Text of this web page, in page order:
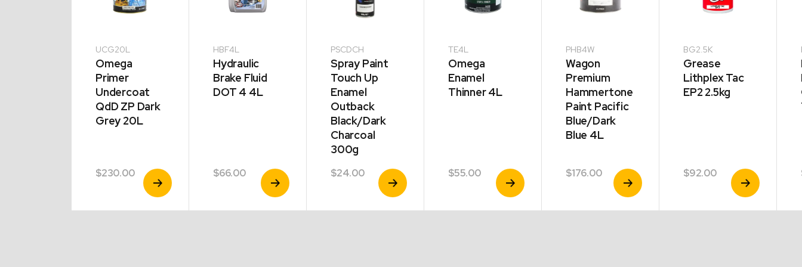
UCG20L
Omega
Primer
Undercoat
QdD ZP Dark
Grey 20L
$230.00
View
Product
HBF4L
Hydraulic
Brake Fluid
DOT 4 4L
$66.00
View
Product
PSCDCH
Spray Paint
Touch Up
Enamel
Outback
Black/Dark
Charcoal
300g
$24.00
View
Product
TE4L
Omega
Enamel
Thinner 4L
$55.00
View
Product
PHB4W
Wagon
Premium
Hammertone
Paint Pacific
Blue/Dark
Blue 4L
$176.00
View
Product
BG2.5K
Grease
Lithplex Tac
EP2 2.5kg
$92.00
View
Product